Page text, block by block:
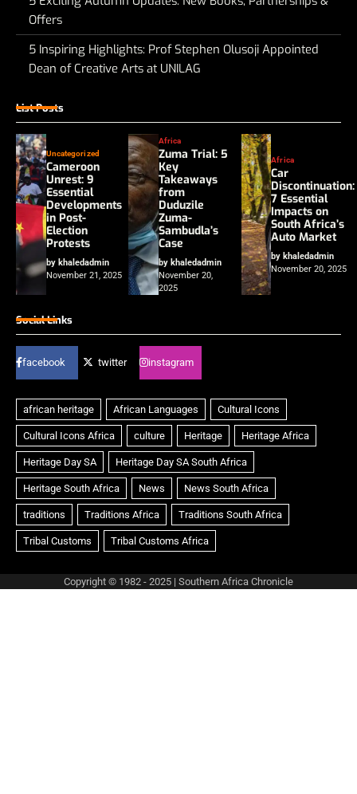
Offers
5 Inspiring Highlights: Prof Stephen Olusoji Appointed
Dean of Creative Arts at UNILAG
List Posts
Uncategorized
Cameroon
Unrest: 9
Essential
Developments
in Post-
Election
Protests
by khaledadmin
November 21, 2025
Africa
Zuma Trial: 5
Key
Takeaways
from
Duduzile
Zuma-
Sambudla’s
Case
by khaledadmin
November 20,
2025
Africa
Car
Discontinuation:
7 Essential
Impacts on
South Africa’s
Auto Market
by khaledadmin
November 20, 2025
Social Links
facebook twitter instagram
Copyright © 1982 - 2025 | Southern Africa Chronicle